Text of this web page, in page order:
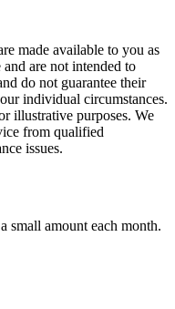
made available to you as
are not intended to
do not guarantee their
individual circumstances.
illustrative purposes. We
from qualified
issues.
small amount each month.